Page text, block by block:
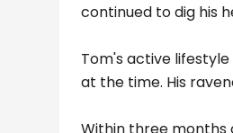
continued to dig his
Tom's active
at the time. His
Within three months